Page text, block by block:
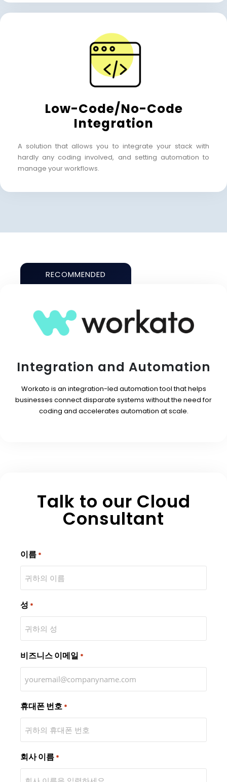
Low-Code/No-Code
Integration
A solution that allows you to integrate your stack with
hardly any coding involved, and setting automation to
manage your workflows.
RECOMMENDED
Integration and Automation
Workato is an integration-led automation tool that helps
businesses connect disparate systems without the need for
coding and accelerates automation at scale.
Talk to our Cloud
Consultant
이름 *
성 *
비즈니스 이메일 *
휴대폰 번호 *
회사 이름 *